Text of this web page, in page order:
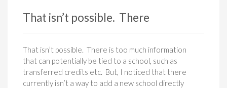
That isn’t possible. There
That isn’t possible. There is too much information
that can potentially be tied to a school, such as
transferred credits etc. But, I noticed that there
currently isn’t a way to add a new school directly